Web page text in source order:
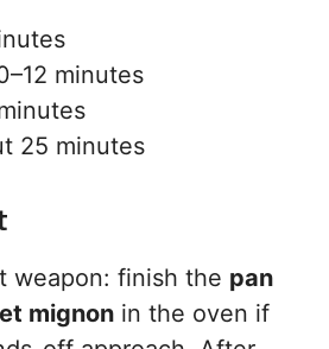
minutes
25 minutes
weapon: finish the pan
mignon in the oven if